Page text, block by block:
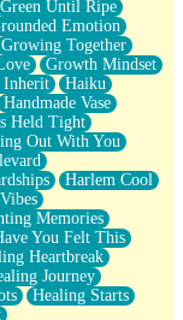
Green Until Ripe
Emotion
Growing Together
Growth Mindset
Inherit
Haiku
Handmade Vase
Held Tight
Out With You
Harlem Cool
Memories
You Felt This
Heartbreak
Journey
Healing Starts